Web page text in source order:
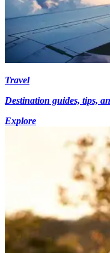
Travel
Destination guides, tips,
Explore